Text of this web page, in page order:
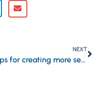
NEXT
Tips for creating more secure business passwords